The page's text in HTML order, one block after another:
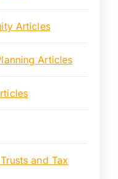
Articles
Articles
and Tax